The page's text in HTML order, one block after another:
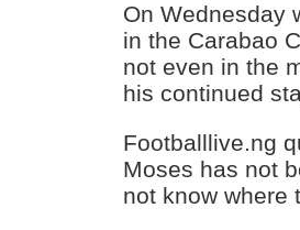
On Wednesday
in the Carabao
not even in the
his continued
Footballlive.ng
Moses has not
not know where